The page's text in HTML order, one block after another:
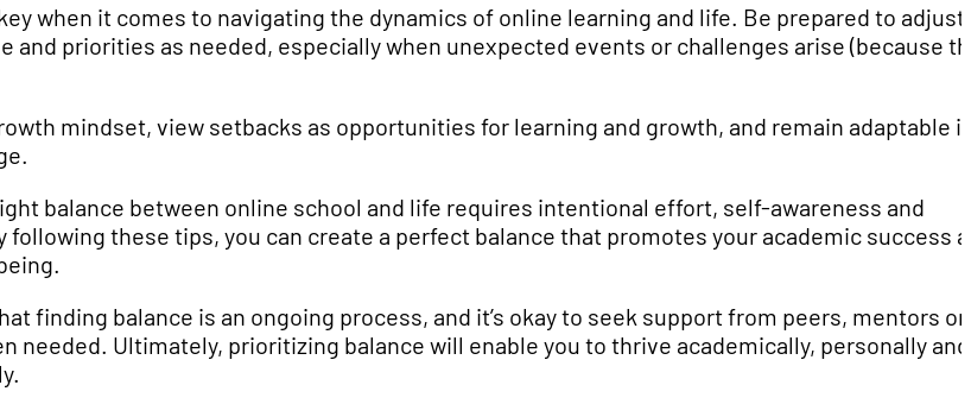
when it comes to navigating the dynamics of online learning and life. Be prepared to adjust
and priorities as needed, especially when unexpected events or challenges arise (because
mindset, view setbacks as opportunities for learning and growth, and remain adaptable
balance between online school and life requires intentional effort, self-awareness and
following these tips, you can create a perfect balance that promotes your academic success
finding balance is an ongoing process, and it’s okay to seek support from peers, mentors or
needed. Ultimately, prioritizing balance will enable you to thrive academically, personally and